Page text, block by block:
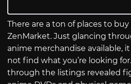
There are a ton of places to
ZenMarket. Just glancing
anime merchandise available,
not find what you’re looking
through the listings revealed